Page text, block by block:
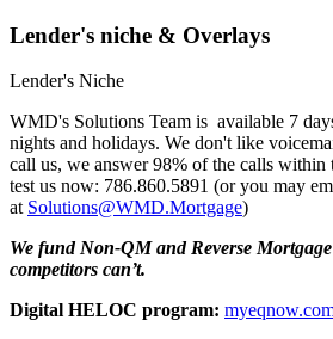
Lender's niche & Overlays
Lender's Niche
WMD's Solutions Team is available 7
nights and holidays. We don't like
call us, we answer 98% of the calls within
test us now: 786.860.5891 (or you may
at Solutions@WMD.Mortgage)
We fund Non-QM and Reverse
competitors can’t.
Digital HELOC program: